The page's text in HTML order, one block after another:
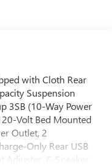
with Cloth Rear
Suspension
3SB (10-Way Power
Volt Bed Mounted
Outlet, 2
Only Rear USB
Adjuster, 6-Speaker